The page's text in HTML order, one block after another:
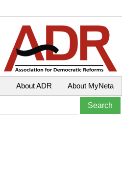
About MyNeta
About ADR